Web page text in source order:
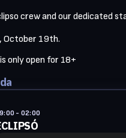
crew and our dedicated
October 19th.
only open for 18+
- 02:00